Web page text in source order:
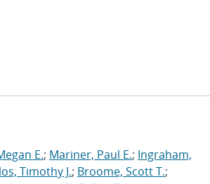
E.; Mariner, Paul E.; Ingraham,
Timothy J.; Broome, Scott T.;